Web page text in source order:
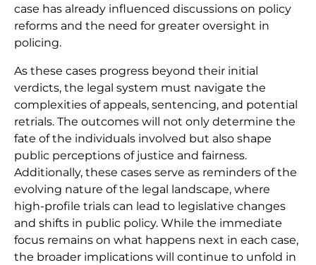
case has already influenced discussions on policy
reforms and the need for greater oversight in
policing.
As these cases progress beyond their initial
verdicts, the legal system must navigate the
complexities of appeals, sentencing, and potential
retrials. The outcomes will not only determine the
fate of the individuals involved but also shape
public perceptions of justice and fairness.
Additionally, these cases serve as reminders of the
evolving nature of the legal landscape, where
high-profile trials can lead to legislative changes
and shifts in public policy. While the immediate
focus remains on what happens next in each case,
the broader implications will continue to unfold in